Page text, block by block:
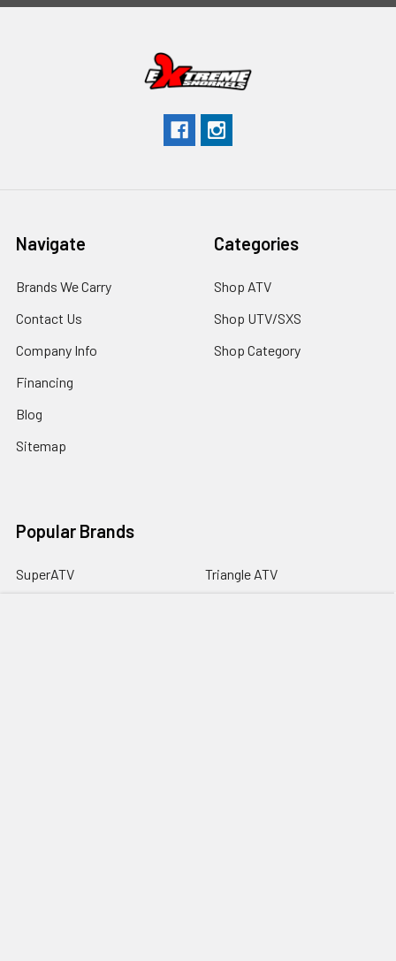
Navigate
Brands We Carry
Contact Us
Company Info
Financing
Blog
Sitemap
Categories
Shop ATV
Shop UTV/SXS
Shop Category
Popular Brands
SuperATV
Triangle ATV